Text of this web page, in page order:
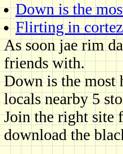
Down is the
Flirting in
As soon jae rim
friends with.
Down is the most
locals nearby 5
Join the right site
download the